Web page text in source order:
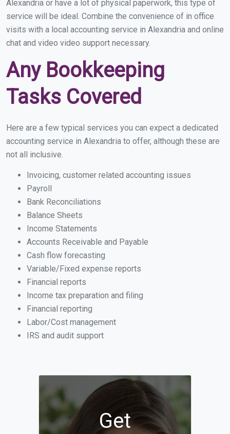
Alexandria or have a lot of physical paperwork, this type of
service will be ideal. Combine the convenience of in office
visits with a local accounting service in Alexandria and online
chat and video video support necessary.
Any Bookkeeping
Tasks Covered
Here are a few typical services you can expect a dedicated
accounting service in Alexandria to offer, although these are
not all inclusive.
Invoicing, customer related accounting issues
Payroll
Bank Reconciliations
Balance Sheets
Income Statements
Accounts Receivable and Payable
Cash flow forecasting
Variable/Fixed expense reports
Financial reports
Income tax preparation and filing
Financial reporting
Labor/Cost management
IRS and audit support
Get